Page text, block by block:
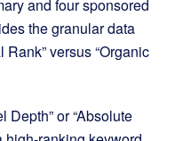
and four sponsored
the granular data
versus “Organic
Depth” or “Absolute